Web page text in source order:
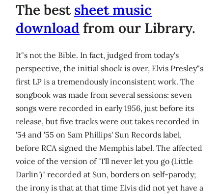
The bestsheet music
download from our Library.
It"s not the Bible. In fact, judged from today's
perspective, the initial shock is over, Elvis Presley"s
first LP is a tremendously inconsistent work. The
songbook was made from several sessions: seven
songs were recorded in early 1956, just before its
release, but five tracks were out takes recorded in
'54 and '55 on Sam Phillips' Sun Records label,
before RCA signed the Memphis label. The affected
voice of the version of "I'll never let you go (Little
Darlin')" recorded at Sun, borders on self-parody;
the irony is that at that time Elvis did not yet have a